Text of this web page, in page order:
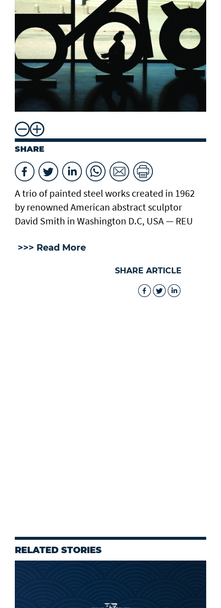
SHARE
A trio of painted steel works created in 1962
by renowned American abstract sculptor
David Smith in Washington D.C, USA — REU
>>> Read More
SHARE ARTICLE
RELATED STORIES